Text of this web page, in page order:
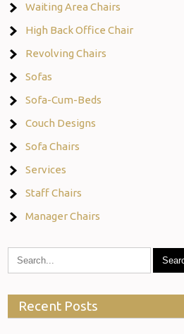
Waiting Area Chairs
High Back Office Chair
Revolving Chairs
Sofas
Sofa-Cum-Beds
Couch Designs
Sofa Chairs
Services
Staff Chairs
Manager Chairs
Recent Posts